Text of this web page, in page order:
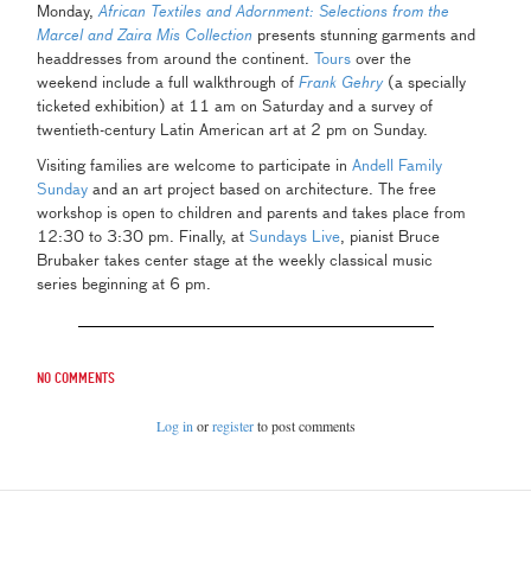
Monday,African Textiles and Adornment: Selections from the
Marcel and Zaira Mis Collection presents stunning garments and
headdresses from around the continent.
Tours over the
weekend include a full walkthrough ofFrank Gehry (a specially
ticketed exhibition) at 11 am on Saturday and a survey of
twentieth-century Latin American art at 2 pm on Sunday.
Visiting families are welcome to participate inAndell Family
Sunday and an art project based on architecture. The free
workshop is open to children and parents and takes place from
12:30 to 3:30 pm. Finally, atSundays Live, pianist Bruce
Brubaker takes center stage at the weekly classical music
series beginning at 6 pm.
No comments
Log in orregisterto post comments